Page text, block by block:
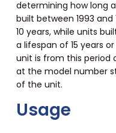
determining how long
built between 1993
10 years, while units
a lifespan of 15 years
unit is from this period
at the model number
of the unit.
Usage